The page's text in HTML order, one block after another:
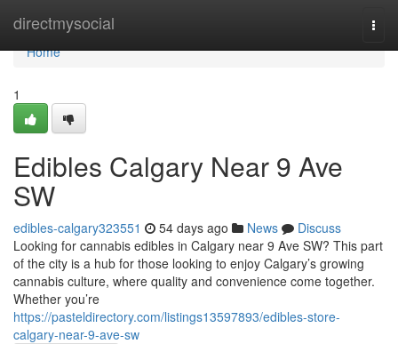
directmysocial
Home
Home
1
Edibles Calgary Near 9 Ave
SW
edibles-calgary323551 54 days ago News
Discuss
Looking for cannabis edibles in Calgary near 9 Ave SW? This part
of the city is a hub for those looking to enjoy Calgary’s growing
cannabis culture, where quality and convenience come together.
Whether you’re
https://pasteldirectory.com/listings13597893/edibles-store-
calgary-near-9-ave-sw